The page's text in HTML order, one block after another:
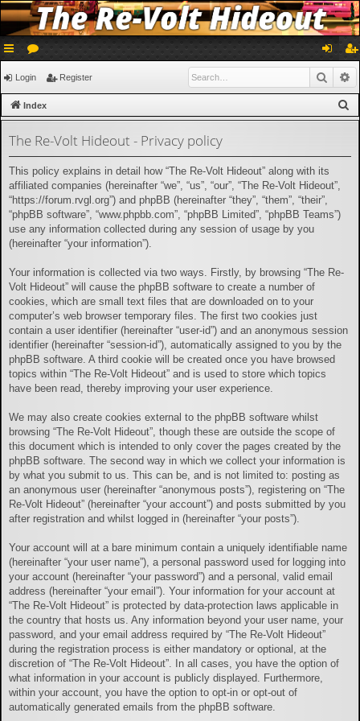
ui
ck
lin
ks
or
u
m
s
og
in
eg
ist
er
Login Register
Index
e
r
The Re-Volt Hideout - Privacy policy
This policy explains in detail how “The Re-Volt Hideout” along with its
affiliated companies (hereinafter “we”, “us”, “our”, “The Re-Volt Hideout”,
“https://forum.rvgl.org”) and phpBB (hereinafter “they”, “them”, “their”,
“phpBB software”, “www.phpbb.com”, “phpBB Limited”, “phpBB Teams”)
use any information collected during any session of usage by you
(hereinafter “your information”).
Your information is collected via two ways. Firstly, by browsing “The Re-
Volt Hideout” will cause the phpBB software to create a number of
cookies, which are small text files that are downloaded on to your
computer’s web browser temporary files. The first two cookies just
contain a user identifier (hereinafter “user-id”) and an anonymous session
identifier (hereinafter “session-id”), automatically assigned to you by the
phpBB software. A third cookie will be created once you have browsed
topics within “The Re-Volt Hideout” and is used to store which topics
have been read, thereby improving your user experience.
We may also create cookies external to the phpBB software whilst
browsing “The Re-Volt Hideout”, though these are outside the scope of
this document which is intended to only cover the pages created by the
phpBB software. The second way in which we collect your information is
by what you submit to us. This can be, and is not limited to: posting as
an anonymous user (hereinafter “anonymous posts”), registering on “The
Re-Volt Hideout” (hereinafter “your account”) and posts submitted by you
after registration and whilst logged in (hereinafter “your posts”).
Your account will at a bare minimum contain a uniquely identifiable name
(hereinafter “your user name”), a personal password used for logging into
your account (hereinafter “your password”) and a personal, valid email
address (hereinafter “your email”). Your information for your account at
“The Re-Volt Hideout” is protected by data-protection laws applicable in
the country that hosts us. Any information beyond your user name, your
password, and your email address required by “The Re-Volt Hideout”
during the registration process is either mandatory or optional, at the
discretion of “The Re-Volt Hideout”. In all cases, you have the option of
what information in your account is publicly displayed. Furthermore,
within your account, you have the option to opt-in or opt-out of
automatically generated emails from the phpBB software.